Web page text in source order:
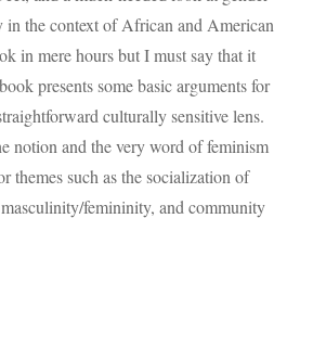
in the context of African and American
in mere hours but I must say that it
presents some basic arguments for
culturally sensitive lens.
notion and the very word of feminism
themes such as the socialization of
femininity, and community